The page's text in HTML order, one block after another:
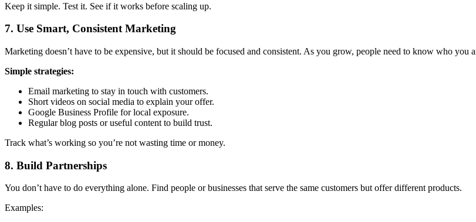
Keep it simple. Test it. See if it works before scaling up.
7. Use Smart, Consistent Marketing
Marketing doesn’t have to be expensive, but it should be focused and consistent. As you grow, people need to know who you
Simple strategies:
Email marketing to stay in touch with customers.
Short videos on social media to explain your offer.
Google Business Profile for local exposure.
Regular blog posts or useful content to build trust.
Track what’s working so you’re not wasting time or money.
8. Build Partnerships
You don’t have to do everything alone. Find people or businesses that serve the same customers but offer different products.
Examples: